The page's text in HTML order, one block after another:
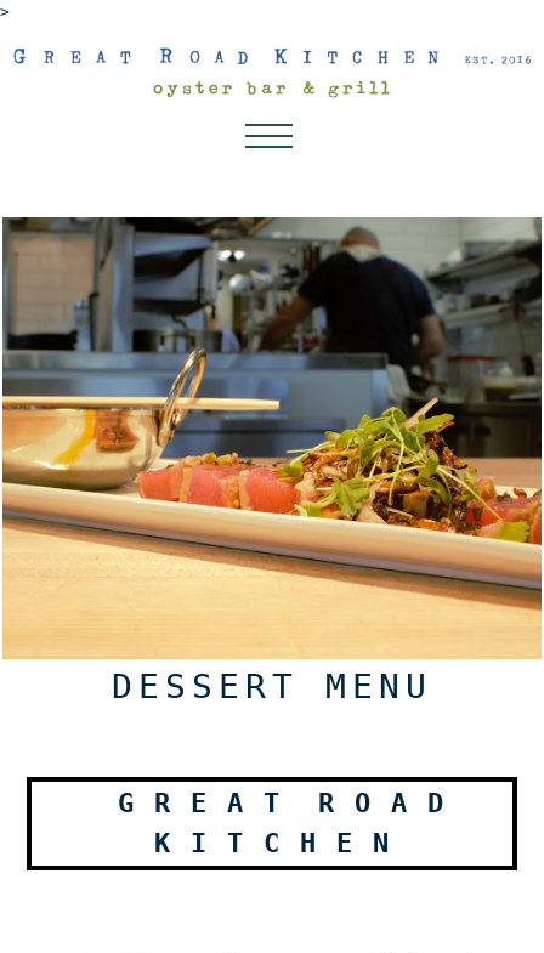
>
Dinner
Lunch
Dessert Menu
Drink Menu
Kids Menu
Happenings
Connect
Gift Cards
DESSERT MENU
G R E A T R O A D
K I T C H E N